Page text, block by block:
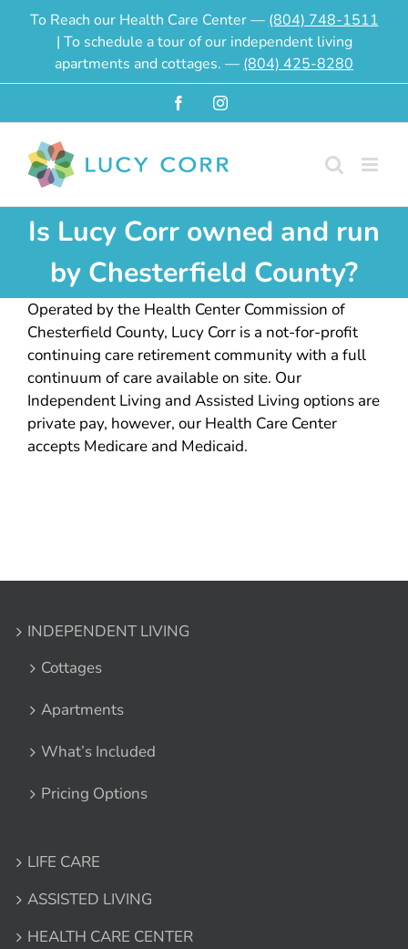
To Reach our Health Care Center — (804) 748-1511
| To schedule a tour of our independent living
apartments and cottages. — (804) 425-8280
FacebookInstagram
Is Lucy Corr owned and run
by Chesterfield County?
Operated by the Health Center Commission of
Chesterfield County, Lucy Corr is a not-for-profit
continuing care retirement community with a full
continuum of care available on site. Our
Independent Living and Assisted Living options are
private pay, however, our Health Care Center
accepts Medicare and Medicaid.
INDEPENDENT LIVING
Cottages
Apartments
What’s Included
Pricing Options
LIFE CARE
ASSISTED LIVING
HEALTH CARE CENTER